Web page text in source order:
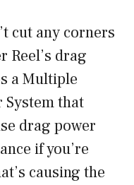
cut any corners
Reel’s drag
a Multiple
System that
drag power
if you’re
causing the